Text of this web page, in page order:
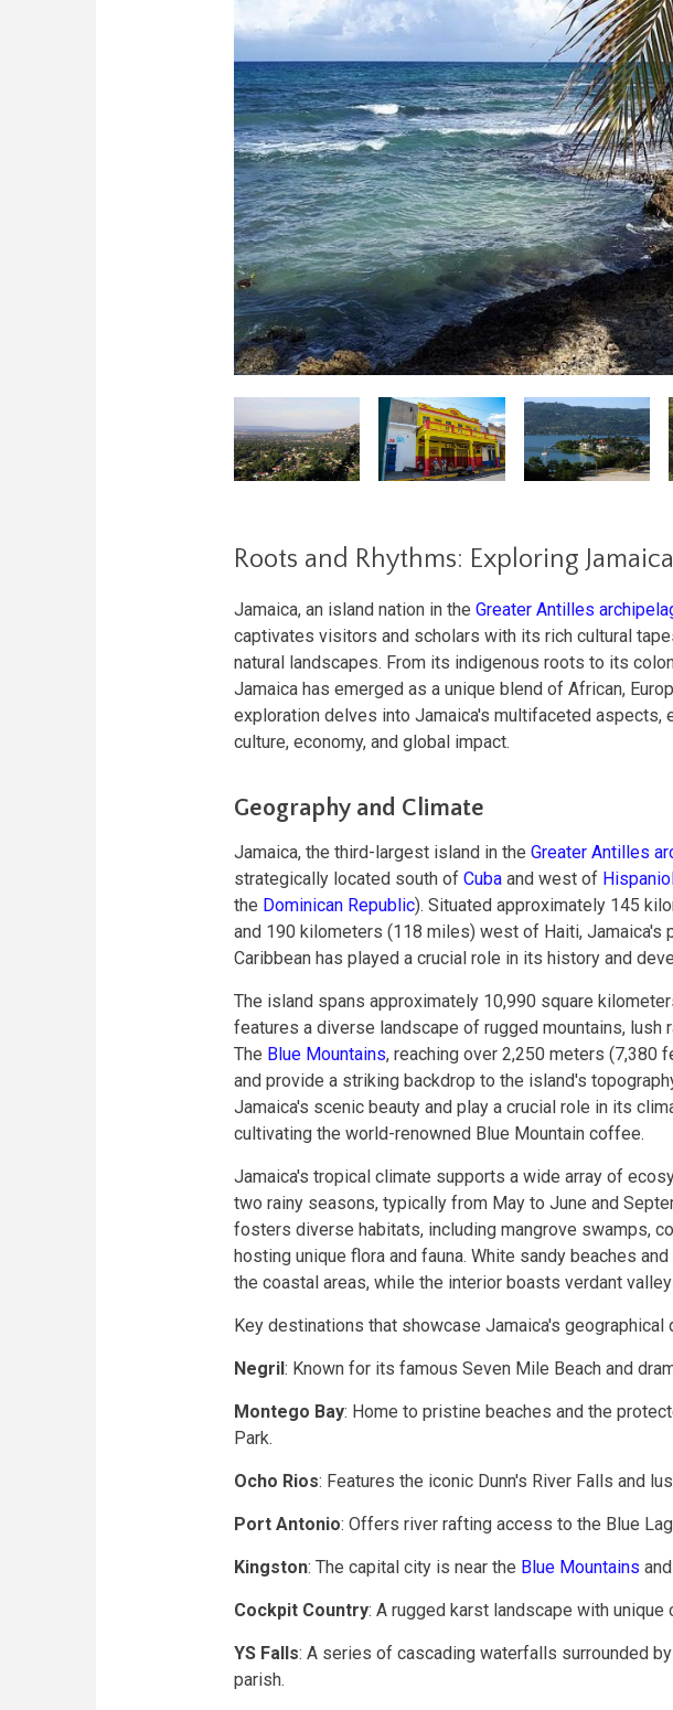
Roots and Rhythms: Exploring
Jamaica, an island nation in the Greater Antilles
captivates visitors and scholars with its rich cultural
natural landscapes. From its indigenous roots to its
Jamaica has emerged as a unique blend of African,
exploration delves into Jamaica's multifaceted aspects,
culture, economy, and global impact.
Geography and Climate
Jamaica, the third-largest island in the Greater Antilles
strategically located south of Cuba and west of
the Dominican Republic). Situated approximately 145
and 190 kilometers (118 miles) west of Haiti, Jamaica's
Caribbean has played a crucial role in its history and
The island spans approximately 10,990 square
features a diverse landscape of rugged mountains, lush
The Blue Mountains, reaching over 2,250 meters (7,380
and provide a striking backdrop to the island's
Jamaica's scenic beauty and play a crucial role in its
cultivating the world-renowned Blue Mountain coffee.
Jamaica's tropical climate supports a wide array of
two rainy seasons, typically from May to June and
fosters diverse habitats, including mangrove swamps,
hosting unique flora and fauna. White sandy beaches
the coastal areas, while the interior boasts verdant
Key destinations that showcase Jamaica's geographical
Negril: Known for its famous Seven Mile Beach and
Montego Bay: Home to pristine beaches and the
Park.
Ocho Rios: Features the iconic Dunn's River Falls and
Port Antonio: Offers river rafting access to the Blue
Kingston: The capital city is near the Blue Mountains
Cockpit Country: A rugged karst landscape with
YS Falls: A series of cascading waterfalls surrounded
parish.